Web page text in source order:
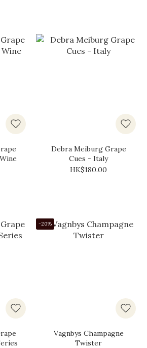
Debra Meiburg Grape
Cues - Italy
HK$180.00
-20%
Vagnbys Champagne
Twister